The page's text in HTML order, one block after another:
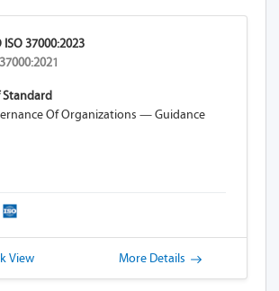
ISO 37000:2023
Standard
Of Organizations — Guidance
View More Details